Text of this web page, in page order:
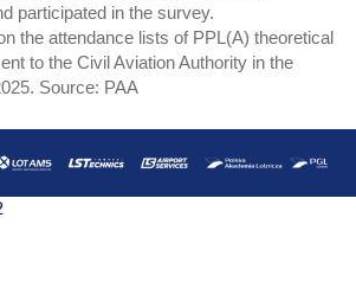
participated in the survey.
the attendance lists of PPL(A) theoretical
to the Civil Aviation Authority in the
Source: PAA